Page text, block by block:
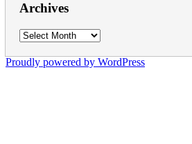
Archives
Archives
Proudly powered by WordPress